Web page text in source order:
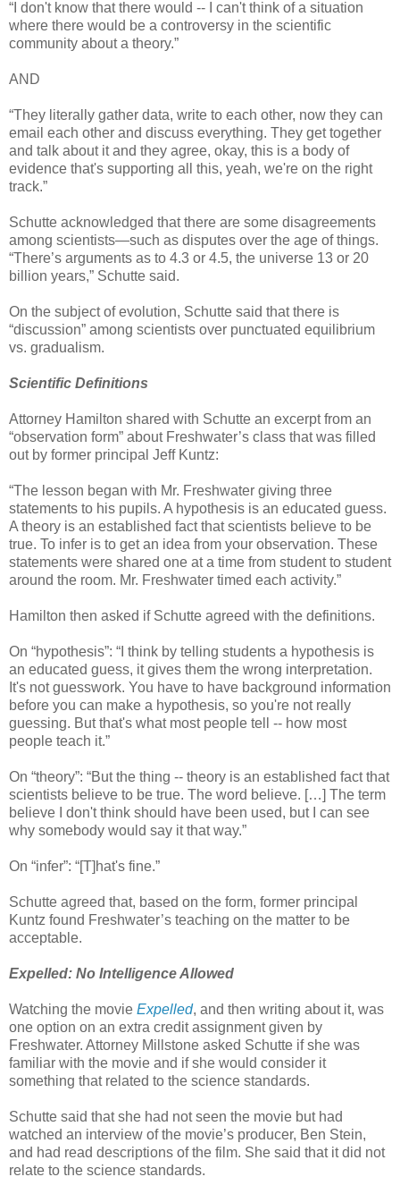
“I don't know that there would -- I can't think of a situation
where there would be a controversy in the scientific
community about a theory.”
AND
“They literally gather data, write to each other, now they can
email each other and discuss everything. They get together
and talk about it and they agree, okay, this is a body of
evidence that's supporting all this, yeah, we're on the right
track.”
Schutte acknowledged that there are some disagreements
among scientists—such as disputes over the age of things.
“There’s arguments as to 4.3 or 4.5, the universe 13 or 20
billion years,” Schutte said.
On the subject of evolution, Schutte said that there is
“discussion” among scientists over punctuated equilibrium
vs. gradualism.
Scientific Definitions
Attorney Hamilton shared with Schutte an excerpt from an
“observation form” about Freshwater’s class that was filled
out by former principal Jeff Kuntz:
“The lesson began with Mr. Freshwater giving three
statements to his pupils. A hypothesis is an educated guess.
A theory is an established fact that scientists believe to be
true. To infer is to get an idea from your observation. These
statements were shared one at a time from student to student
around the room. Mr. Freshwater timed each activity.”
Hamilton then asked if Schutte agreed with the definitions.
On “hypothesis”: “I think by telling students a hypothesis is
an educated guess, it gives them the wrong interpretation.
It's not guesswork. You have to have background information
before you can make a hypothesis, so you're not really
guessing. But that's what most people tell -- how most
people teach it.”
On “theory”: “But the thing -- theory is an established fact that
scientists believe to be true. The word believe. […] The term
believe I don't think should have been used, but I can see
why somebody would say it that way.”
On “infer”: “[T]hat's fine.”
Schutte agreed that, based on the form, former principal
Kuntz found Freshwater’s teaching on the matter to be
acceptable.
Expelled: No Intelligence Allowed
Watching the movie Expelled, and then writing about it, was
one option on an extra credit assignment given by
Freshwater. Attorney Millstone asked Schutte if she was
familiar with the movie and if she would consider it
something that related to the science standards.
Schutte said that she had not seen the movie but had
watched an interview of the movie’s producer, Ben Stein,
and had read descriptions of the film. She said that it did not
relate to the science standards.